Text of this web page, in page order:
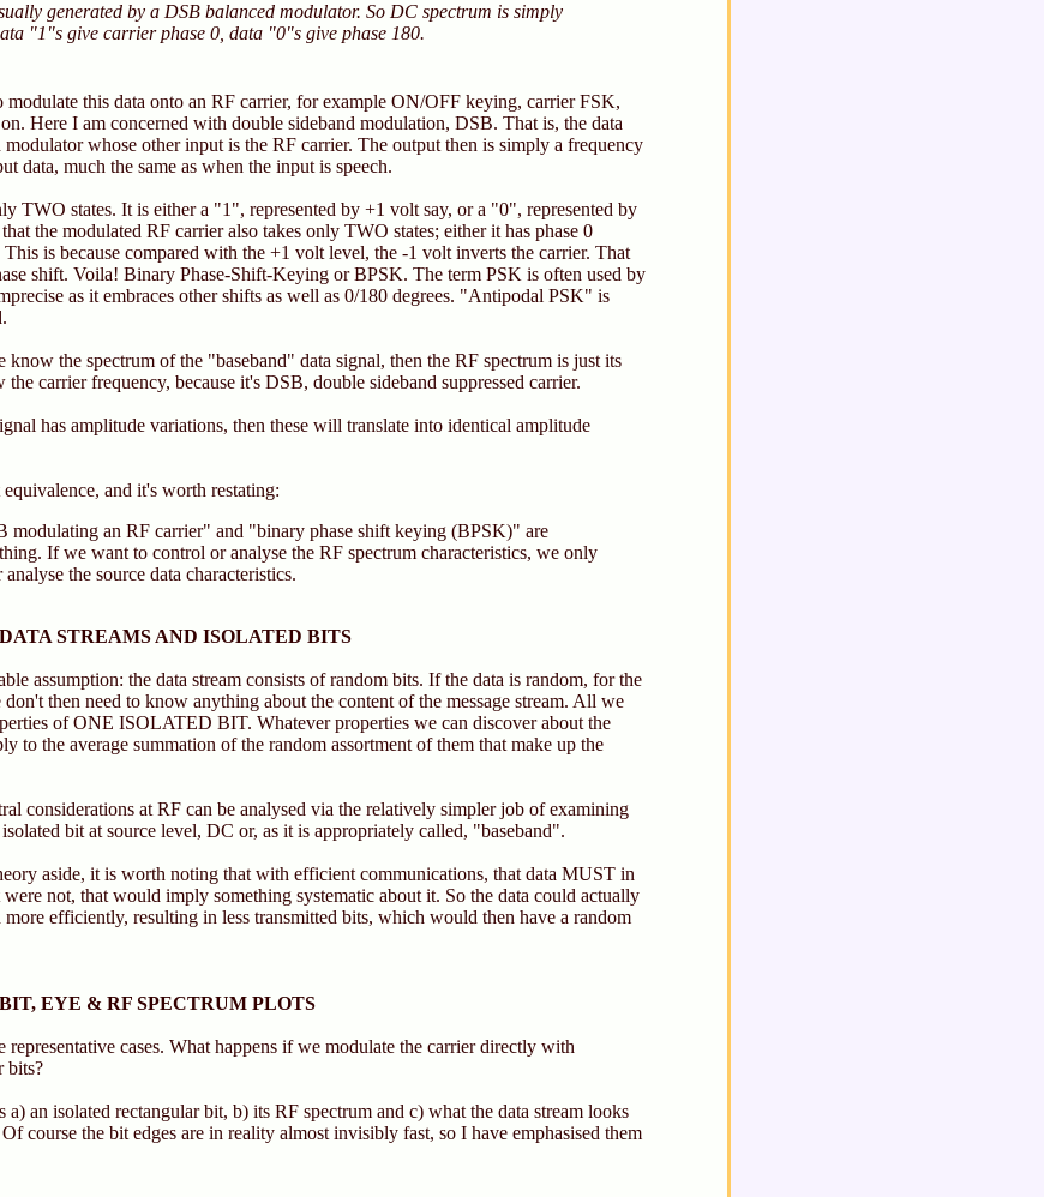
generated by a DSB balanced modulator. So DC spectrum is simply
"1"s give carrier phase 0, data "0"s give phase 180.
modulate this data onto an RF carrier, for example ON/OFF keying, carrier FSK,
Here I am concerned with double sideband modulation, DSB. That is, the data
modulator whose other input is the RF carrier. The output then is simply a frequency
data, much the same as when the input is speech.
TWO states. It is either a "1", represented by +1 volt say, or a "0", represented by
the modulated RF carrier also takes only TWO states; either it has phase 0
This is because compared with the +1 volt level, the -1 volt inverts the carrier. That
shift. Voila! Binary Phase-Shift-Keying or BPSK. The term PSK is often used by
as it embraces other shifts as well as 0/180 degrees. "Antipodal PSK" is
the spectrum of the "baseband" data signal, then the RF spectrum is just its
carrier frequency, because it's DSB, double sideband suppressed carrier.
has amplitude variations, then these will translate into identical amplitude
and it's worth restating:
modulating an RF carrier" and "binary phase shift keying (BPSK)" are
If we want to control or analyse the RF spectrum characteristics, we only
the source data characteristics.
STREAMS AND ISOLATED BITS
assumption: the data stream consists of random bits. If the data is random, for the
then need to know anything about the content of the message stream. All we
of ONE ISOLATED BIT. Whatever properties we can discover about the
to the average summation of the random assortment of them that make up the
considerations at RF can be analysed via the relatively simpler job of examining
bit at source level, DC or, as it is appropriately called, "baseband".
aside, it is worth noting that with efficient communications, that data MUST in
not, that would imply something systematic about it. So the data could actually
more efficiently, resulting in less transmitted bits, which would then have a random
EYE & RF SPECTRUM PLOTS
representative cases. What happens if we modulate the carrier directly with
bits?
a) an isolated rectangular bit, b) its RF spectrum and c) what the data stream looks
course the bit edges are in reality almost invisibly fast, so I have emphasised them